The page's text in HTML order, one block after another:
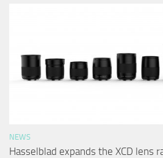
NEWS
Hasselblad expands the XCD lens